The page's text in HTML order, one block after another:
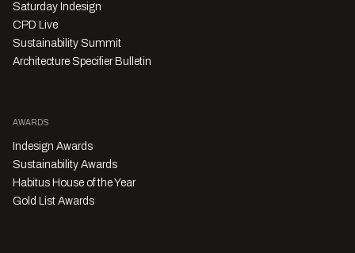
Saturday Indesign
CPD Live
Sustainability Summit
Architecture Specifier Bulletin
AWARDS
Indesign Awards
Sustainability Awards
Habitus House of the Year
Gold List Awards